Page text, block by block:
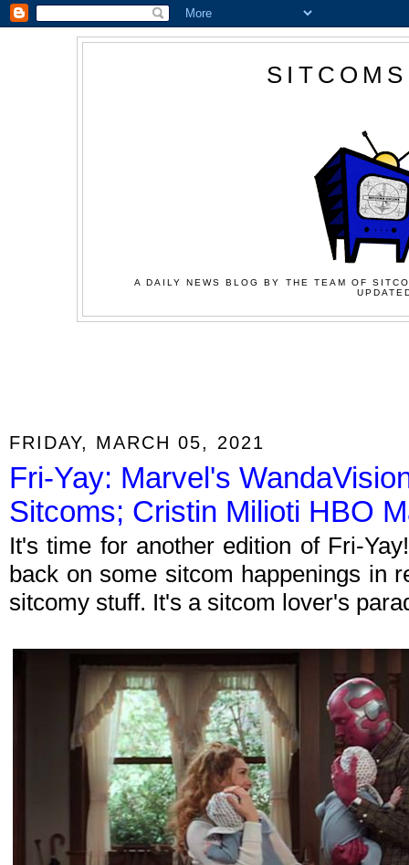
A DAILY NEWS BLOG BY THE TEAM OF
FRIDAY, MARCH 05, 2021
Fri-Yay: Marvel's
Sitcoms; Cristin Milioti HBO
It's time for another edition of Fri-
back on some sitcom happenings in
sitcomy stuff. It's a sitcom lover's